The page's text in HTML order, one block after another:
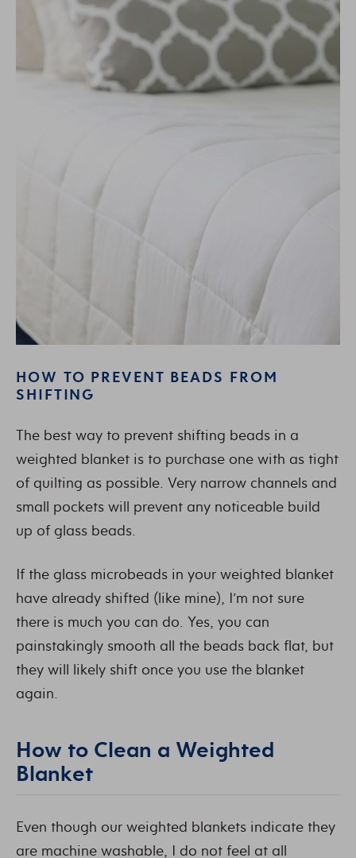
HOW TO PREVENT BEADS FROM
SHIFTING
The best way to prevent shifting beads in a
weighted blanket is to purchase one with as tight
of quilting as possible. Very narrow channels and
small pockets will prevent any noticeable build
up of glass beads.
If the glass microbeads in your weighted blanket
have already shifted (like mine), I’m not sure
there is much you can do. Yes, you can
painstakingly smooth all the beads back flat, but
they will likely shift once you use the blanket
again.
How to Clean a Weighted
Blanket
Even though our weighted blankets indicate they
are machine washable, I do not feel at all